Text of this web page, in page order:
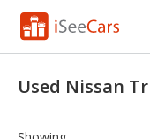
Used Nissan